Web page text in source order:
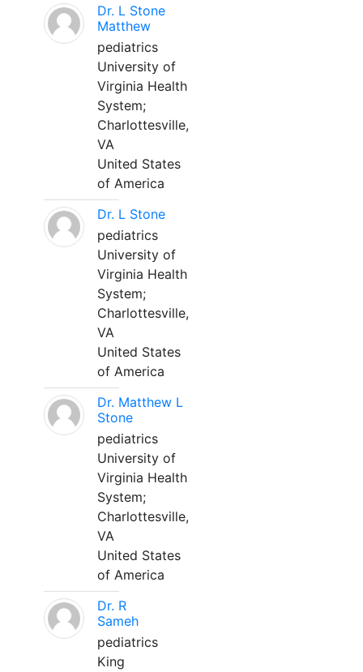
Dr. L Stone
Matthew
pediatrics
University of
Virginia Health
System;
Charlottesville,
VA
United States
of America
Dr. L Stone
pediatrics
University of
Virginia Health
System;
Charlottesville,
VA
United States
of America
Dr. Matthew L
Stone
pediatrics
University of
Virginia Health
System;
Charlottesville,
VA
United States
of America
Dr. R
Sameh
pediatrics
King